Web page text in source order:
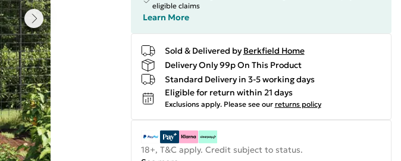
eligible claims
Learn More
Sold & Delivered by Berkfield Home
Delivery Only 99p On This Product
Standard Delivery in 3-5 working days
Eligible for return within 21 days
Exclusions apply. Please see our returns policy
18+, T&C apply. Credit subject to status.